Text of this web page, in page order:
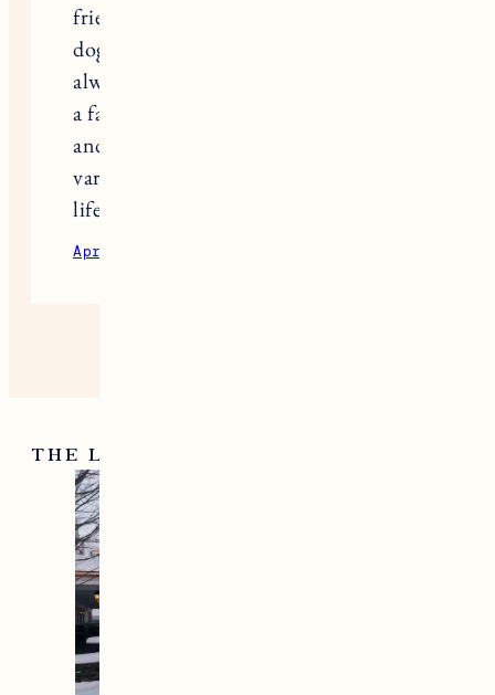
friend’s lifestyle, and finding the right
dog food is extremely important. I
always take Kibble Plus here they have
a fantastic range of high quality foods
and supplements designed to meet the
varied nutritional needs of dogs at all
life stages.
April 25, 2024
THE LATEST